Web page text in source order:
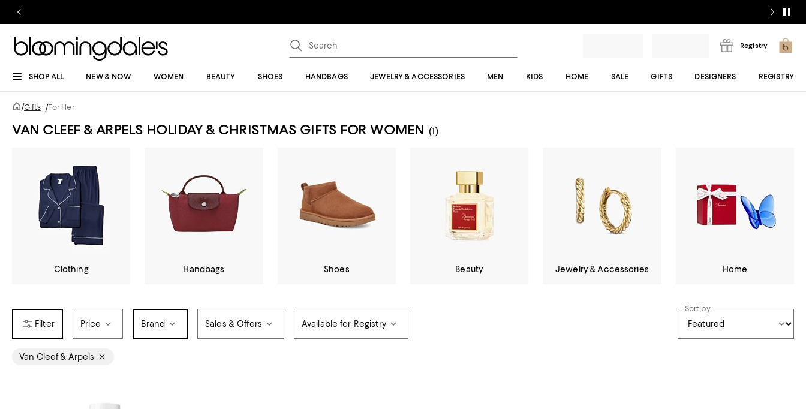
Registry
SHOP ALL NEW & NOW WOMEN BEAUTY SHOES HANDBAGS JEWELRY & ACCESSORIES MEN KIDS HOME SALE GIFTS DESIGNERS REGISTRY
/Gifts /For Her
VAN CLEEF & ARPELS HOLIDAY & CHRISTMAS GIFTS FOR WOMEN (1)
Clothing Handbags Shoes Beauty Jewelry & Accessories Home
Price Brand Sales & Offers Available for Registry
Sort by
Van Cleef & Arpels